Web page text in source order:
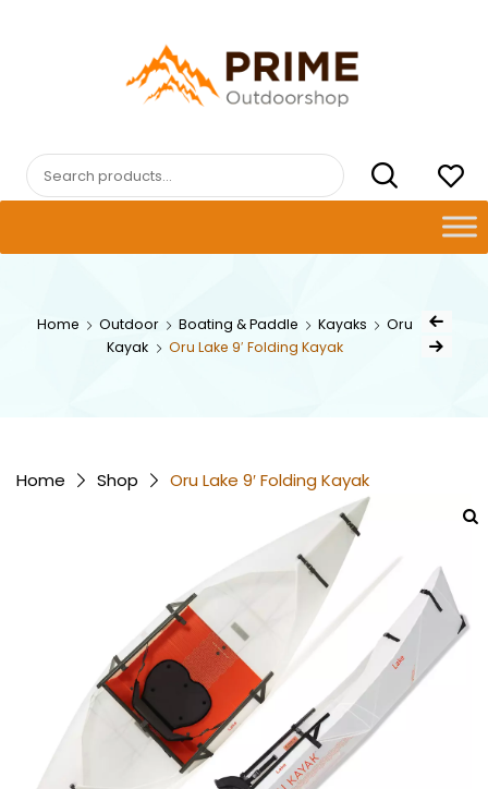
PRIMEOUTDOORSHOP.COM
Search
for:
Home Outdoor Boating & Paddle Kayaks
Oru
Kayak
Oru Lake 9′ Folding Kayak
Post
Next Product
Home Shop Oru Lake 9′ Folding Kayak